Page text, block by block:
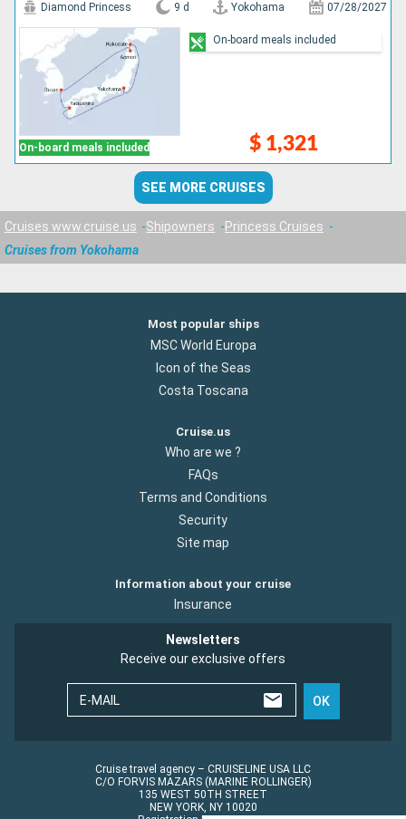
On-board meals included
Diamond Princess 9 d Yokohama 07/28/2027
$ 1,321
On-board meals included
SEE MORE CRUISES
Cruises www.cruise.us Shipowners
Princess Cruises
Cruises from Yokohama
Most popular ships
MSC World Europa
Icon of the Seas
Costa Toscana
Cruise.us
Who are we ?
FAQs
Terms and Conditions
Security
Site map
Information about your cruise
Insurance
Newsletters
Receive our exclusive offers
E-MAIL OK
Cruise travel agency – CRUISELINE USA LLC
C/O FORVIS MAZARS (MARINE ROLLINGER)
135 WEST 50TH STREET
NEW YORK, NY 10020